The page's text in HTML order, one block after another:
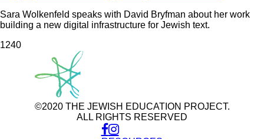
Sara Wolkenfeld speaks with David Bryfman about her work
building a new digital infrastructure for Jewish text.
1240
©2020 THE JEWISH EDUCATION PROJECT.
ALL RIGHTS RESERVED